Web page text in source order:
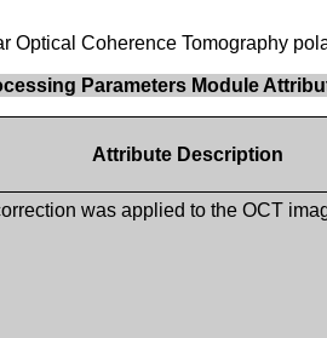
Optical Coherence Tomography
Parameters Module
Attribute Description
was applied to the OCT